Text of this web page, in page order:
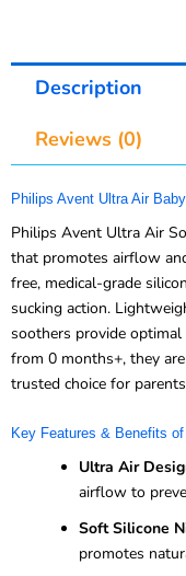
Description
Reviews (0)
Philips Avent Ultra Air
Philips Avent Ultra Air
that promotes airflow
free, medical-grade
sucking action.
soothers provide
from 0 months+, they
trusted choice for
Key Features & Benefits
Ultra Air
airflow to
Soft Silicone
promotes